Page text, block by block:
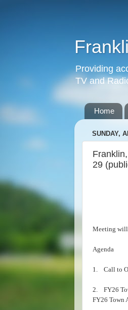
Providing
TV and
Home
SUNDAY,
29
Meeting
Agenda
1. Call to
2. FY26
FY26 Town